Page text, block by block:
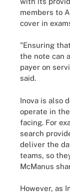
members to
cover in
"Ensuring
the note can
payer on
said.
Inova is also
operate in
facing. For
search
deliver the
teams, so
McManus
However, as